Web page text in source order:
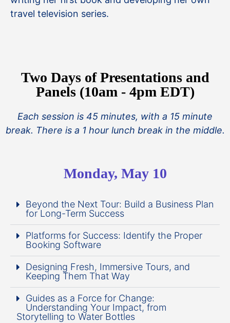
travel television series.
Two Days of Presentations and
Panels (10am - 4pm EDT)
Each session is 45 minutes, with a 15 minute
break. There is a 1 hour lunch break in the middle.
Monday, May 10
Beyond the Next Tour: Build a Business Plan
for Long-Term Success
Platforms for Success: Identify the Proper
Booking Software
Designing Fresh, Immersive Tours, and
Keeping Them That Way
Guides as a Force for Change:
Understanding Your Impact, from
Storytelling to Water Bottles